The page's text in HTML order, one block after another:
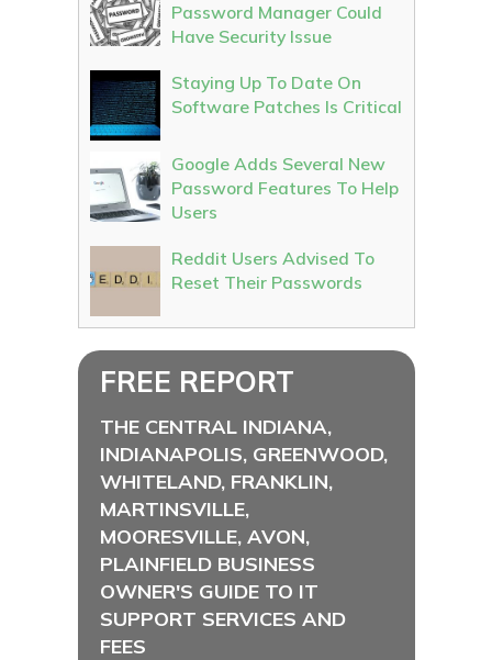
Password Manager Could
Have Security Issue
Staying Up To Date On
Software Patches Is Critical
Google Adds Several New
Password Features To Help
Users
Reddit Users Advised To
Reset Their Passwords
FREE REPORT
THE CENTRAL INDIANA,
INDIANAPOLIS, GREENWOOD,
WHITELAND, FRANKLIN,
MARTINSVILLE,
MOORESVILLE, AVON,
PLAINFIELD BUSINESS
OWNER'S GUIDE TO IT
SUPPORT SERVICES AND
FEES